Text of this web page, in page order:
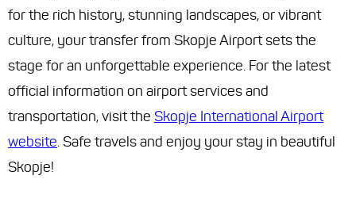
for the rich history, stunning landscapes, or vibrant
culture, your transfer from Skopje Airport sets the
stage for an unforgettable experience. For the latest
official information on airport services and
transportation, visit the Skopje International Airport
website. Safe travels and enjoy your stay in beautiful
Skopje!